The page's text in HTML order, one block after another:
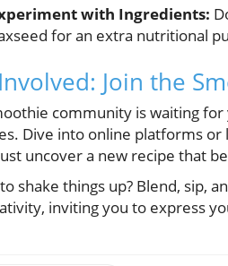
with Ingredients:
for an extra nutritional
Join the
community is waiting
Dive into online platforms or
uncover a new recipe that
shake things up? Blend, sip,
inviting you to express